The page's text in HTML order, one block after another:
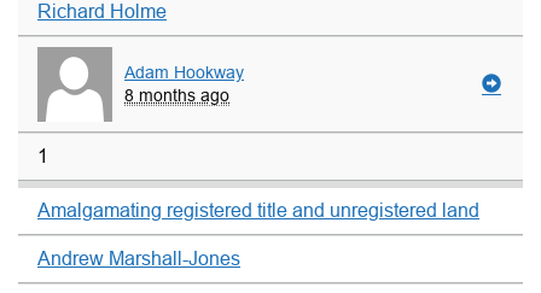
Richard Holme
Adam Hookway
8 months ago
1
Amalgamating registered title and unregistered land
Andrew Marshall-Jones